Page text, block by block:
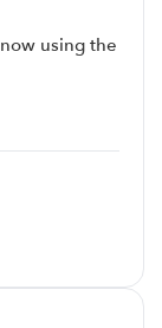
using the